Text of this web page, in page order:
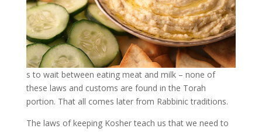
s to wait between eating meat and milk – none of
these laws and customs are found in the Torah
portion. That all comes later from Rabbinic traditions.
The laws of keeping Kosher teach us that we need to